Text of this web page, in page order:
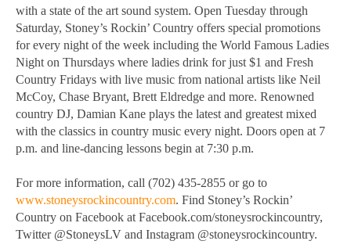
with a state of the art sound system. Open Tuesday through
Saturday, Stoney’s Rockin’ Country offers special promotions
for every night of the week including the World Famous Ladies
Night on Thursdays where ladies drink for just $1 and Fresh
Country Fridays with live music from national artists like Neil
McCoy, Chase Bryant, Brett Eldredge and more. Renowned
country DJ, Damian Kane plays the latest and greatest mixed
with the classics in country music every night. Doors open at 7
p.m. and line-dancing lessons begin at 7:30 p.m.
For more information, call (702) 435-2855 or go to
www.stoneysrockincountry.com. Find Stoney’s Rockin’
Country on Facebook at Facebook.com/stoneysrockincountry,
Twitter @StoneysLV and Instagram @stoneysrockincountry.